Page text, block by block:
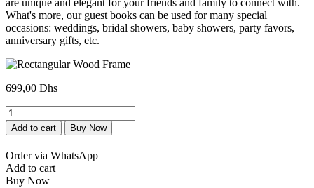
are unique and elegant for your friends and family to connect with.
What's more, our guest books can be used for many special
occasions: weddings, bridal showers, baby showers, party favors,
anniversary gifts, etc.
699,00 Dhs
Cadre
Rectangulaire
en
Bois
quantity
Add to cart Buy Now
Order via WhatsApp
Add to cart
Buy Now